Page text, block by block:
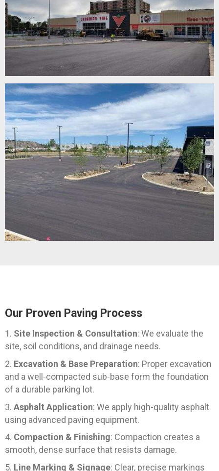
Our Proven Paving Process
Site Inspection & Consultation: We evaluate the
site, soil conditions, and drainage needs.
Excavation & Base Preparation: Proper excavation
and a well-compacted sub-base form the foundation
of a durable parking lot.
Asphalt Application: We apply high-quality asphalt
using advanced paving equipment.
Compaction & Finishing: Compaction creates a
smooth, dense surface that resists damage.
Line Marking & Signage: Clear, precise markings